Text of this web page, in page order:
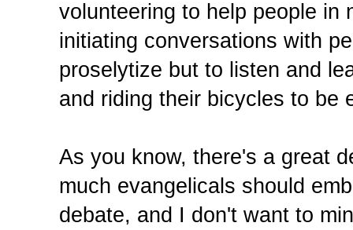
volunteering to help people
initiating conversations with
proselytize but to listen and
and riding their bicycles to be
As you know, there's a great
much evangelicals should
debate, and I don't want to